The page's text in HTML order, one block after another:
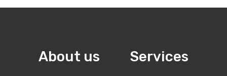
About us Services